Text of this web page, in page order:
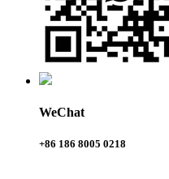
WeChat
+86 186 8005 0218